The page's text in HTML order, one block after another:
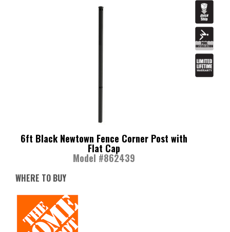
6ft Black Newtown Fence Corner Post with
Flat Cap
Model #862439
WHERE TO BUY